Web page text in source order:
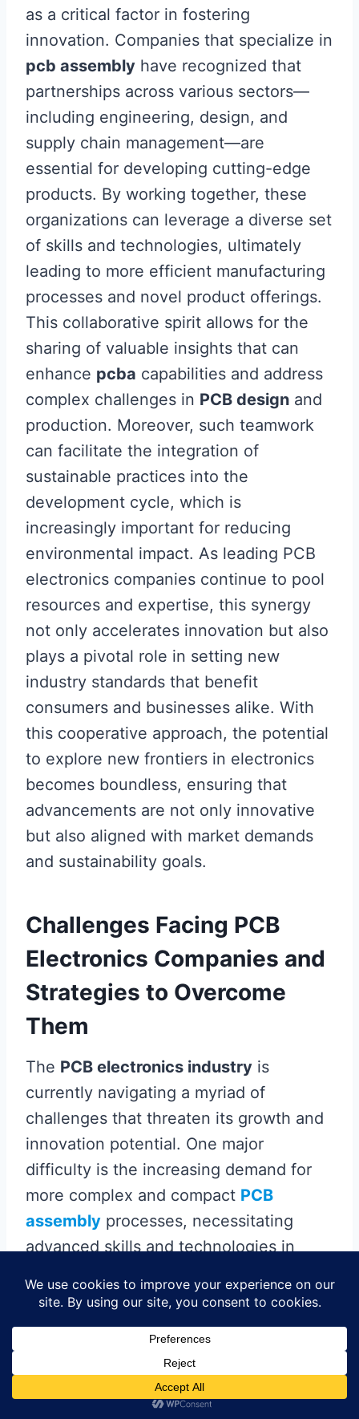
as a critical factor in fostering
innovation. Companies that specialize in
pcb assembly have recognized that
partnerships across various sectors—
including engineering, design, and
supply chain management—are
essential for developing cutting-edge
products. By working together, these
organizations can leverage a diverse set
of skills and technologies, ultimately
leading to more efficient manufacturing
processes and novel product offerings.
This collaborative spirit allows for the
sharing of valuable insights that can
enhance pcba capabilities and address
complex challenges in PCB design and
production. Moreover, such teamwork
can facilitate the integration of
sustainable practices into the
development cycle, which is
increasingly important for reducing
environmental impact. As leading PCB
electronics companies continue to pool
resources and expertise, this synergy
not only accelerates innovation but also
plays a pivotal role in setting new
industry standards that benefit
consumers and businesses alike. With
this cooperative approach, the potential
to explore new frontiers in electronics
becomes boundless, ensuring that
advancements are not only innovative
but also aligned with market demands
and sustainability goals.
Challenges Facing PCB
Electronics Companies and
Strategies to Overcome
Them
The PCB electronics industry is
currently navigating a myriad of
challenges that threaten its growth and
innovation potential. One major
difficulty is the increasing demand for
more complex and compact PCB
assembly processes, necessitating
advanced skills and technologies in
Companies are striving to keep up with
rapid technological advancements while
Moreover, ever-tightening
environmental regulations are pushing